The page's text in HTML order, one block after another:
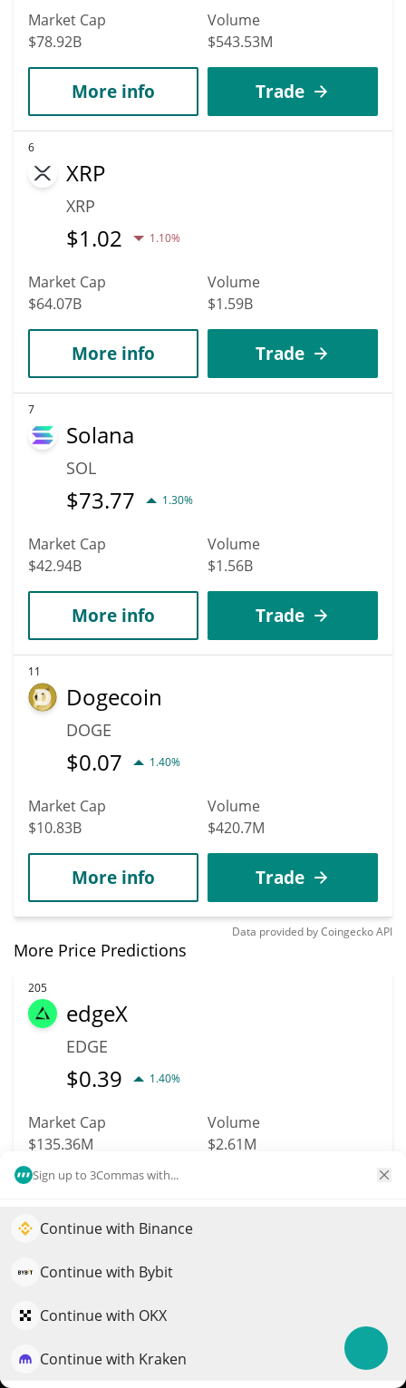
Sign up to 3Commas with...
Continue with Binance
Continue with Bybit
Continue with OKX
Continue with Kraken
Market Cap
$78.92B
Volume
$543.53M
More info Trade
6
XRP
XRP
$1.02 1.10%
Market Cap
$64.07B
Volume
$1.59B
More info Trade
7
Solana
SOL
$73.77 1.30%
Market Cap
$42.94B
Volume
$1.56B
More info Trade
11
Dogecoin
DOGE
$0.07 1.40%
Market Cap
$10.83B
Volume
$420.7M
More info Trade
Data provided byCoingeckoAPI
More Price Predictions
205
edgeX
EDGE
$0.39 1.40%
Market Cap
$135.36M
Volume
$2.61M
BTSE Token
BTSE
Elevate your portfolio growth with AI
QuantPilot is an end-to-end strategy platform where
strategies and conduct market research
Try for free